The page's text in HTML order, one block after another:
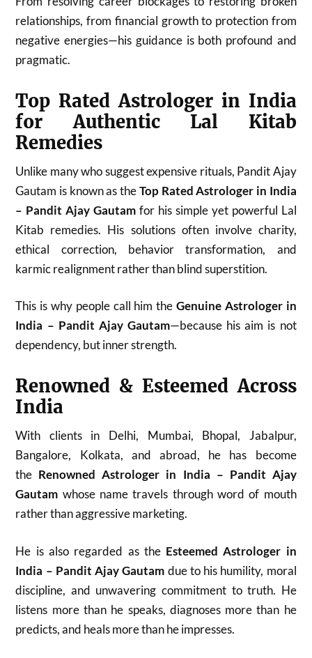
relationships, from financial growth to protection from
negative energies—his guidance is both profound and
pragmatic.
Top Rated Astrologer in India
for Authentic Lal Kitab
Remedies
Unlike many who suggest expensive rituals, Pandit Ajay
Gautam is known as theTop Rated Astrologer in India
– Pandit Ajay Gautam for his simple yet powerful Lal
Kitab remedies. His solutions often involve charity,
ethical correction, behavior transformation, and
karmic realignment rather than blind superstition.
This is why people call him the Genuine Astrologer in
India – Pandit Ajay Gautam—because his aim is not
dependency, but inner strength.
Renowned & Esteemed Across
India
With clients in Delhi, Mumbai, Bhopal, Jabalpur,
Bangalore, Kolkata, and abroad, he has become
the Renowned Astrologer in India – Pandit Ajay
Gautam whose name travels through word of mouth
rather than aggressive marketing.
He is also regarded as the Esteemed Astrologer in
India – Pandit Ajay Gautam due to his humility, moral
discipline, and unwavering commitment to truth. He
listens more than he speaks, diagnoses more than he
predicts, and heals more than he impresses.